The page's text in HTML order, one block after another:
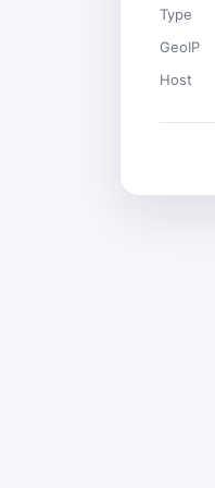
Type
GeoIP
Host